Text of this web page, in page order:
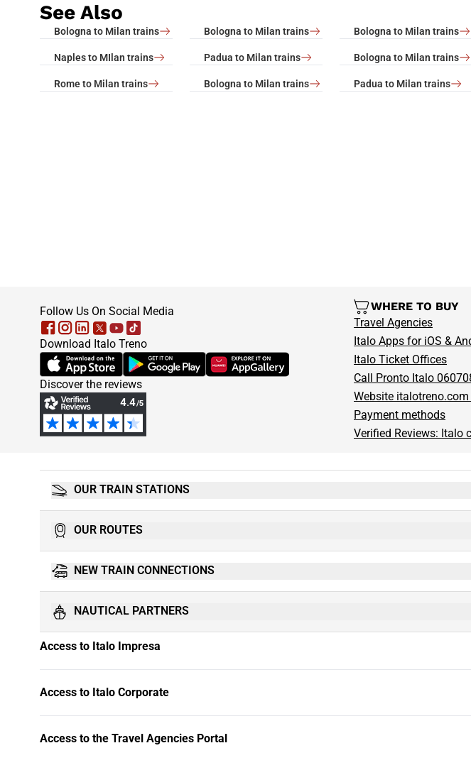
See Also
Bologna to Milan trains Bologna to Milan trains Bologna to Milan trains
Naples to MIlan trains Padua to Milan trains Bologna to Milan trains
Rome to Milan trains Bologna to Milan trains Padua to Milan trains
Follow Us On Social Media
Download Italo Treno
(Opens in new tab)(Opens in new tab)(Opens in new tab)
Discover the reviews
WHERE TO BUY
Travel Agencies
Italo Apps for iOS &
Italo Ticket Offices
Call Pronto Italo
Website
Payment methods
Verified Reviews: Italo
OUR TRAIN STATIONS
OUR ROUTES
NEW TRAIN CONNECTIONS
NAUTICAL PARTNERS
Access to Italo Impresa
Access to Italo Corporate
Access to the Travel Agencies Portal